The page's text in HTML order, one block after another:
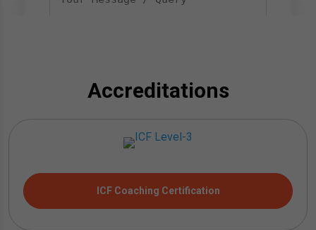
Accreditations
ICF Coaching Certification